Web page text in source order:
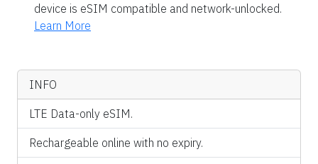
device is eSIM compatible and network-unlocked.
Learn More
INFO
LTE Data-only eSIM.
Rechargeable online with no expiry.